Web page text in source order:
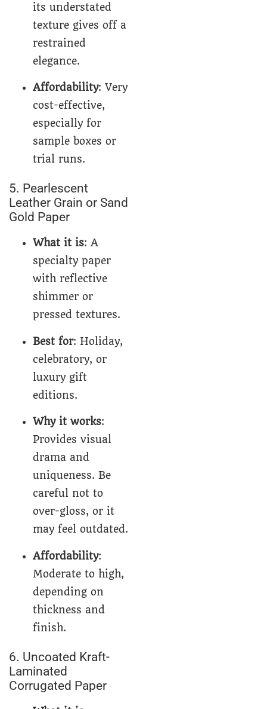
its understated
texture gives off a
restrained
elegance.
Affordability: Very
cost-effective,
especially for
sample boxes or
trial runs.
5. Pearlescent
Leather Grain or Sand
Gold Paper
What it is: A
specialty paper
with reflective
shimmer or
pressed textures.
Best for: Holiday,
celebratory, or
luxury gift
editions.
Why it works:
Provides visual
drama and
uniqueness. Be
careful not to
over-gloss, or it
may feel outdated.
Affordability:
Moderate to high,
depending on
thickness and
finish.
6. Uncoated Kraft-
Laminated
Corrugated Paper